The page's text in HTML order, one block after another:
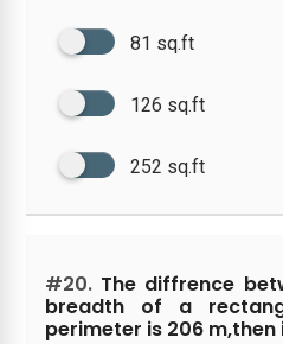
81 sq.ft
126 sq.ft
252 sq.ft
#20. The diffrence
breadth of a
perimeter is 206 m,then